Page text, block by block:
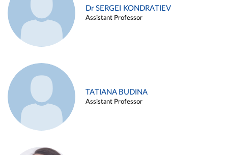
Dr SERGEI KONDRATIEV
Assistant Professor
TATIANA BUDINA
Assistant Professor